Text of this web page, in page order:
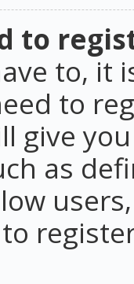
to
to, it
to
give
as